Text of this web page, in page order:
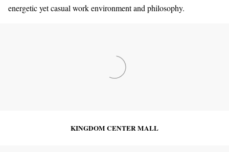
energetic yet casual work environment and philosophy.
KINGDOM CENTER MALL